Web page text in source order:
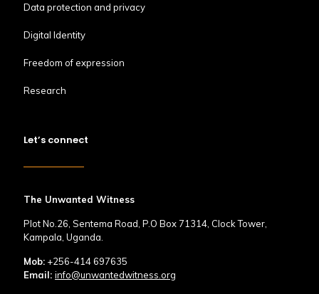
Data protection and privacy
Digital Identity
Freedom of expression
Research
Let’s connect
The Unwanted Witness
Plot No.26, Sentema Road, P.O Box 71314, Clock Tower,
Kampala, Uganda.
Mob: +256-414 697635
Email: info@unwantedwitness.org